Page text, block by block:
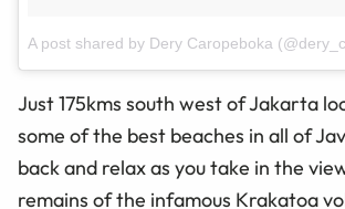
A post shared by Dery Caropeboka
Just 175kms south westof Jakarta
some of the best beaches in all of
back and relax as you take in the
remains of the infamous Krakatoa